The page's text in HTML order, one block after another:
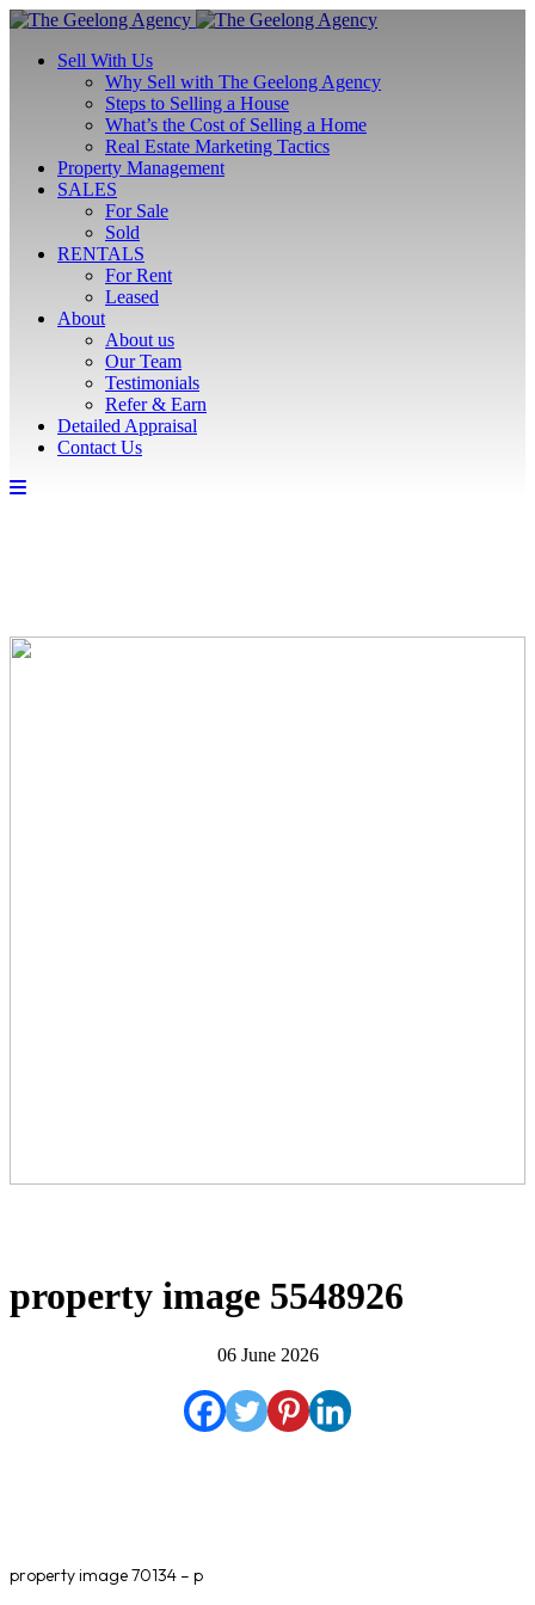
Sell With Us
Why Sell with The Geelong Agency
Steps to Selling a House
What’s the Cost of Selling a Home
Real Estate Marketing Tactics
Property Management
SALES
For Sale
Sold
RENTALS
For Rent
Leased
About
About us
Our Team
Testimonials
Refer & Earn
Detailed Appraisal
Contact Us
property image 5548926
06 June 2026
property image 70134 – p